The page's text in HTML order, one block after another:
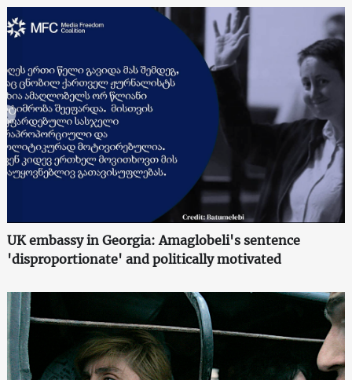
UK embassy in Georgia: Amaglobeli's sentence
'disproportionate' and politically motivated